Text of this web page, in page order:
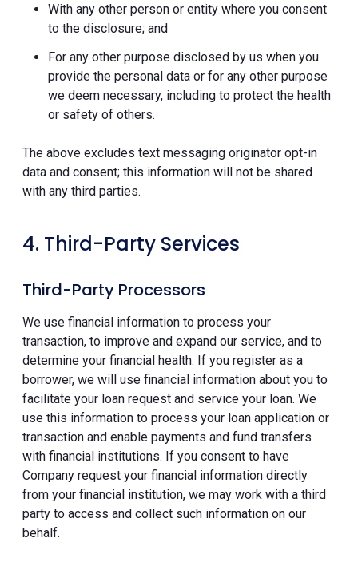
With any other person or entity where you consent
to the disclosure; and
For any other purpose disclosed by us when you
provide the personal data or for any other purpose
we deem necessary, including to protect the health
or safety of others.
The above excludes text messaging originator opt-in
data and consent; this information will not be shared
with any third parties.
4. Third-Party Services
Third-Party Processors
We use financial information to process your
transaction, to improve and expand our service, and to
determine your financial health. If you register as a
borrower, we will use financial information about you to
facilitate your loan request and service your loan. We
use this information to process your loan application or
transaction and enable payments and fund transfers
with financial institutions. If you consent to have
Company request your financial information directly
from your financial institution, we may work with a third
party to access and collect such information on our
behalf.